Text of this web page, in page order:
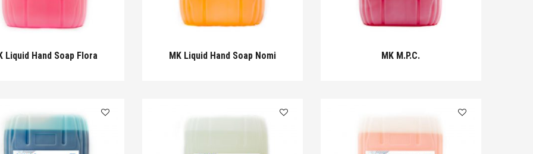
Liquid Hand Soap Flora MK Liquid Hand Soap Nomi MK M.P.C.